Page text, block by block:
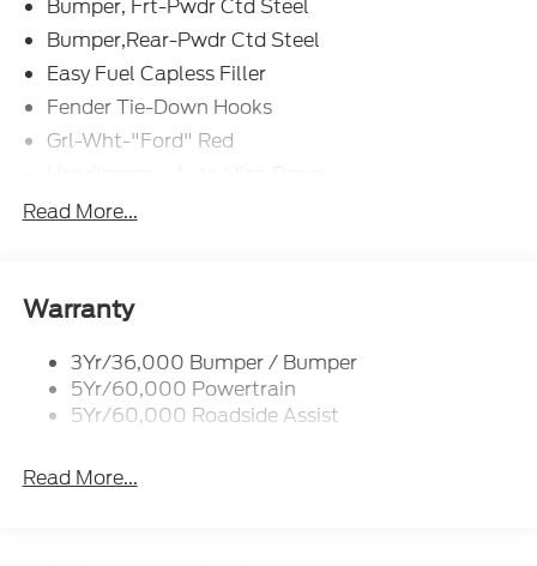
Bumper, Frt-Pwdr Ctd Steel
Bumper,Rear-Pwdr Ctd Steel
Easy Fuel Capless Filler
Fender Tie-Down Hooks
Grl-Wht-"Ford" Red
Mirrors-Htd/Power Glass, Manual Fold
Read More...
Warranty
3Yr/36,000 Bumper / Bumper
5Yr/60,000 Powertrain
5Yr/60,000 Roadside Assist
Read More...